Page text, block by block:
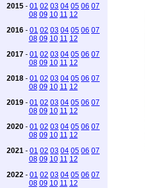
2015 - 01 02 03 04 05 06 07
08 09 10 11 12
2016 - 01 02 03 04 05 06 07
08 09 10 11 12
2017 - 01 02 03 04 05 06 07
08 09 10 11 12
2018 - 01 02 03 04 05 06 07
08 09 10 11 12
2019 - 01 02 03 04 05 06 07
08 09 10 11 12
2020 - 01 02 03 04 05 06 07
08 09 10 11 12
2021 - 01 02 03 04 05 06 07
08 09 10 11 12
2022 - 01 02 03 04 05 06 07
08 09 10 11 12